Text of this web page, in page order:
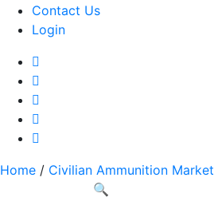
Contact Us
Login
Home / Civilian Ammunition Market
🔍